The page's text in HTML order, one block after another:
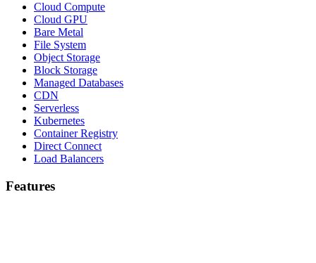
Cloud Compute
Cloud GPU
Bare Metal
File System
Object Storage
Block Storage
Managed Databases
CDN
Serverless
Kubernetes
Container Registry
Direct Connect
Load Balancers
Features